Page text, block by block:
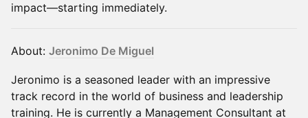
impact—starting immediately.
About: Jeronimo De Miguel
Jeronimo is a seasoned leader with an impressive
track record in the world of business and leadership
training. He is currently a Management Consultant at